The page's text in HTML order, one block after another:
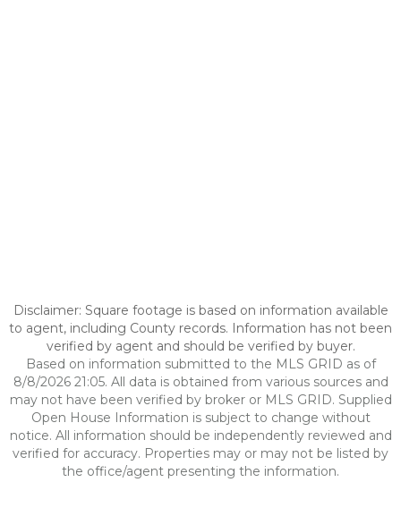
Disclaimer: Square footage is based on information available
to agent, including County records. Information has not been
verified by agent and should be verified by buyer.
Based on information submitted to the MLS GRID as of
8/8/2026 21:05. All data is obtained from various sources and
may not have been verified by broker or MLS GRID. Supplied
Open House Information is subject to change without
notice. All information should be independently reviewed and
verified for accuracy. Properties may or may not be listed by
the office/agent presenting the information.